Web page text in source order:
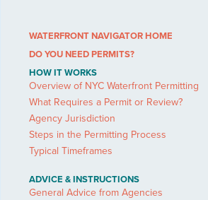
WATERFRONT NAVIGATOR HOME
DO YOU NEED PERMITS?
HOW IT WORKS
Overview of NYC Waterfront Permitting
What Requires a Permit or Review?
Agency Jurisdiction
Steps in the Permitting Process
Typical Timeframes
ADVICE & INSTRUCTIONS
General Advice from Agencies